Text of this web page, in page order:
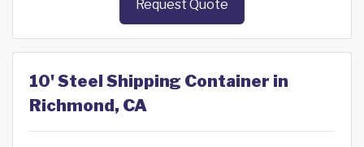
Request Quote
10' Steel Shipping Container in
Richmond, CA